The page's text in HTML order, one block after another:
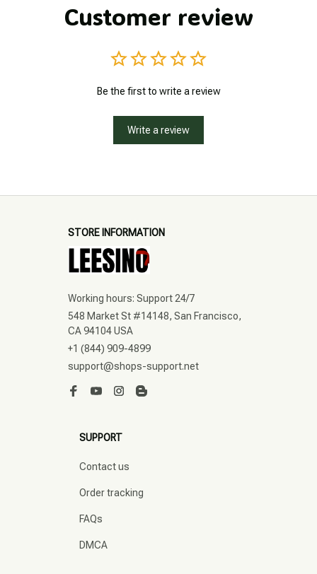
Customer review
Be the first to write a review
Write a review
STORE INFORMATION
Working hours: Support 24/7
548 Market St #14148, San Francisco,
CA 94104 USA
+1 (844) 909-4899
support@shops-support.net
SUPPORT
Contact us
Order tracking
FAQs
DMCA